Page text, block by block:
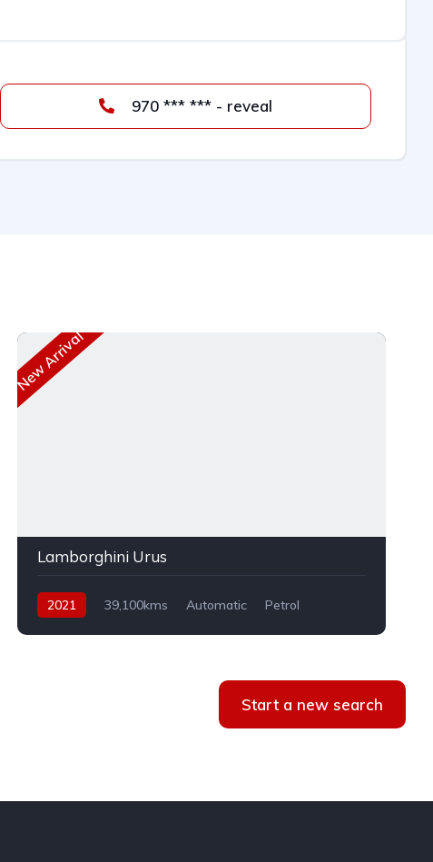
970 *** *** - reveal
New Arrival
Lamborghini Urus
2021 39,100kms Automatic
Petrol
Start a new search